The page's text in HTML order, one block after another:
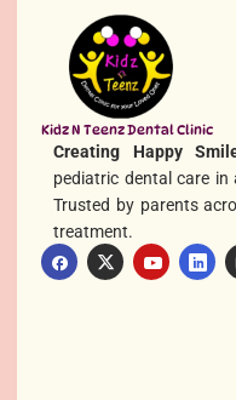
Kidz N Teenz Dental Clinic
Creating Happy
pediatric dental care in
Trusted by parents
treatment.